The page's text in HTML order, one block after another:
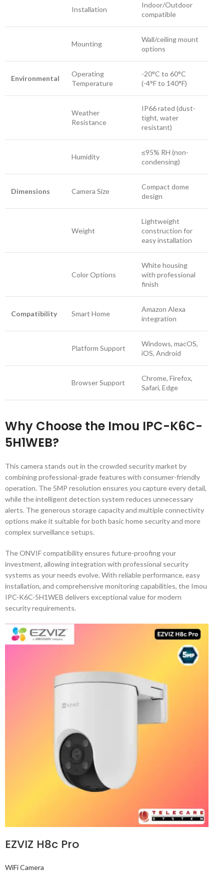
Installation
Indoor/Outdoor
compatible
Mounting
Wall/ceiling mount
options
Environmental
Operating
Temperature
-20°C to 60°C
(-4°F to 140°F)
Weather
Resistance
IP66 rated (dust-
tight, water
resistant)
Humidity
≤95% RH (non-
condensing)
Dimensions Camera Size
Compact dome
design
Weight
Lightweight
construction for
easy installation
Color Options
White housing
with professional
finish
Compatibility Smart Home
Amazon Alexa
integration
Platform Support
Windows, macOS,
iOS, Android
Browser Support
Chrome, Firefox,
Safari, Edge
Why Choose the Imou IPC-K6C-
5H1WEB?
This camera stands out in the crowded security market by
combining professional-grade features with consumer-friendly
operation. The 5MP resolution ensures you capture every detail,
while the intelligent detection system reduces unnecessary
alerts. The generous storage capacity and multiple connectivity
options make it suitable for both basic home security and more
complex surveillance setups.
The ONVIF compatibility ensures future-proofing your
investment, allowing integration with professional security
systems as your needs evolve. With reliable performance, easy
installation, and comprehensive monitoring capabilities, the Imou
IPC-K6C-5H1WEB delivers exceptional value for modern
security requirements.
EZVIZ H8c Pro
WiFi Camera